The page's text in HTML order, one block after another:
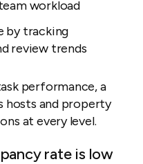
workload
by tracking
review trends
performance, a
hosts and property
at every level.
rate is low